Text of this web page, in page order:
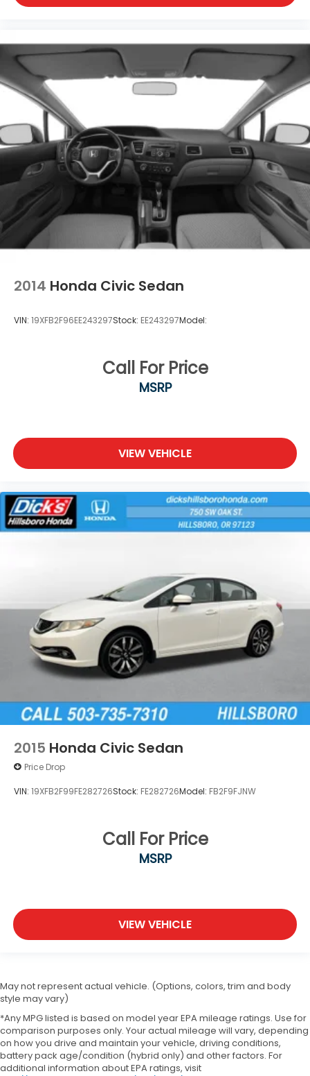
2014 Honda Civic Sedan
VIN: 19XFB2F96EE243297Stock: EE243297Model:
Call For Price
MSRP
VIEW VEHICLE
2015 Honda Civic Sedan
Price Drop
VIN: 19XFB2F99FE282726Stock: FE282726Model: FB2F9FJNW
Call For Price
MSRP
VIEW VEHICLE
May not represent actual vehicle. (Options, colors, trim and body
style may vary)
*Any MPG listed is based on model year EPA mileage ratings. Use for
comparison purposes only. Your actual mileage will vary, depending
on how you drive and maintain your vehicle, driving conditions,
battery pack age/condition (hybrid only) and other factors. For
additional information about EPA ratings, visit